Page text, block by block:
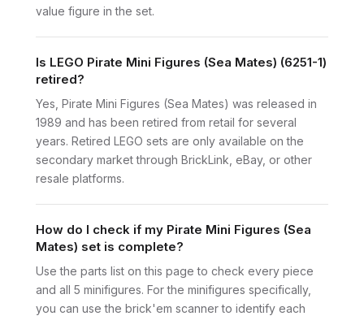
value figure in the set.
Is LEGO Pirate Mini Figures (Sea Mates) (6251-1)
retired?
Yes, Pirate Mini Figures (Sea Mates) was released in
1989 and has been retired from retail for several
years. Retired LEGO sets are only available on the
secondary market through BrickLink, eBay, or other
resale platforms.
How do I check if my Pirate Mini Figures (Sea
Mates) set is complete?
Use the parts list on this page to check every piece
and all 5 minifigures. For the minifigures specifically,
you can use the brick'em scanner to identify each